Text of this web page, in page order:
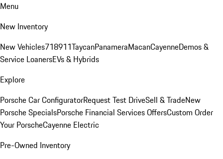
Menu
New Inventory
New Vehicles718911TaycanPanameraMacanCayenneDemos &
Service LoanersEVs & Hybrids
Explore
Porsche Car ConfiguratorRequest Test DriveSell & TradeNew
Porsche SpecialsPorsche Financial Services OffersCustom Order
Your PorscheCayenne Electric
Pre-Owned Inventory